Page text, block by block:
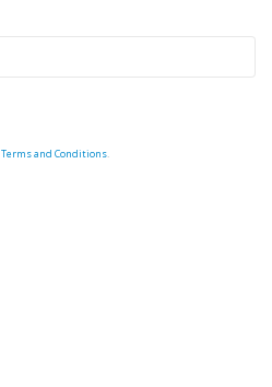
Terms and Conditions.